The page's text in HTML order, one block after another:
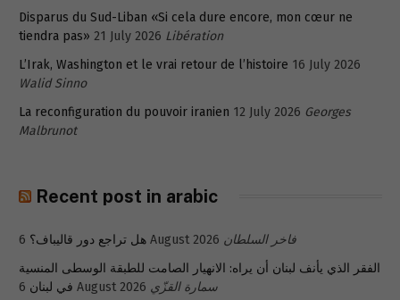
Disparus du Sud-Liban «Si cela dure encore, mon cœur ne
tiendra pas» 21 July 2026 Libération
L’Irak, Washington et le vrai retour de l’histoire 16 July 2026
Walid Sinno
La reconfiguration du pouvoir iranien 12 July 2026 Georges
Malbrunot
Recent post in arabic
هل تراجع دور قاليباف؟ 6 August 2026 فاخر السلطان
الفقر الذي يأنف لبنان أن يراه: الانهيار الصامت للطبقة الوسطى المنسية
في لبنان 6 August 2026 سمارة القزّي